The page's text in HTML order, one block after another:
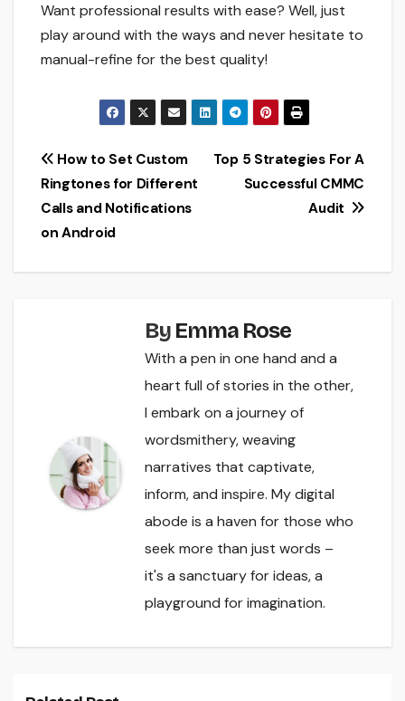
Want professional results with ease? Well, just
play around with the ways and never hesitate to
manual-refine for the best quality!
Post
navigation
Top 5 Strategies For A
Successful CMMC
Audit
How to Set Custom
Ringtones for Different
Calls and Notifications
on Android
By Emma Rose
With a pen in one hand and a
heart full of stories in the other,
I embark on a journey of
wordsmithery, weaving
narratives that captivate,
inform, and inspire. My digital
abode is a haven for those who
seek more than just words –
it's a sanctuary for ideas, a
playground for imagination.